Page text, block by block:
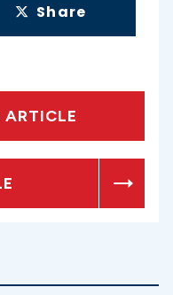
Share
ARTICLE